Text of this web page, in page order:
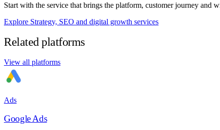
Start with the service that brings the platform, customer journey and
Explore Strategy, SEO and digital growth services
Related platforms
View all platforms
Ads
Google Ads